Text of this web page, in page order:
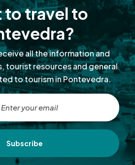
to travel to
all the information and
tourist resources and general
to tourism in Pontevedra.
Subscribe